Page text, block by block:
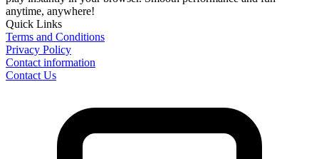
anytime, anywhere!
Quick Links
Terms and Conditions
Privacy Policy
Contact information
Contact Us